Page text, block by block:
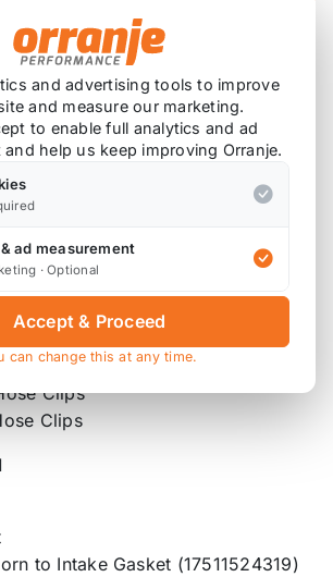
Oil to MIL-PRF-23699
Oil
Viton O Rings (11517509186)
Green Seal (11610020836)
Horn Gasket
O Ring (11437513891)
and Pipe
Valve Pipe (manual transmission)
Clips
Clips
to Intake Gasket (17511524319)
and advertising tools to improve
and measure our marketing.
to enable full analytics and ad
and help us keep improving Orranje.
ad measurement
· Optional
Accept & Proceed
can change this at any time.